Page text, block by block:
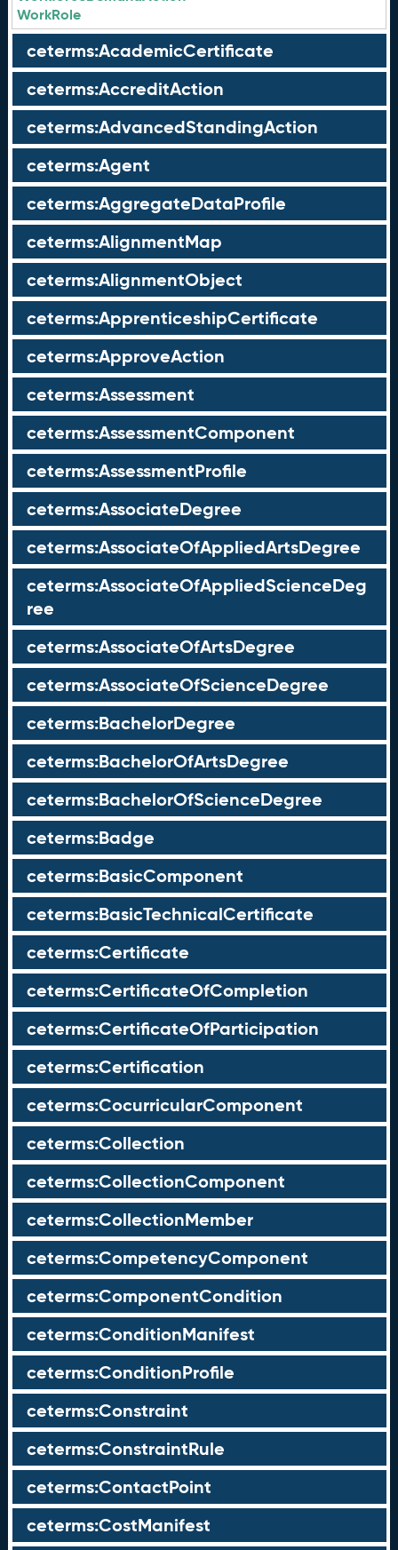
WorkRole
ceterms:AcademicCertificate
ceterms:AccreditAction
ceterms:AdvancedStandingAction
ceterms:Agent
ceterms:AggregateDataProfile
ceterms:AlignmentMap
ceterms:AlignmentObject
ceterms:ApprenticeshipCertificate
ceterms:ApproveAction
ceterms:Assessment
ceterms:AssessmentComponent
ceterms:AssessmentProfile
ceterms:AssociateDegree
ceterms:AssociateOfAppliedArtsDegree
ceterms:AssociateOfAppliedScienceDeg
ree
ceterms:AssociateOfArtsDegree
ceterms:AssociateOfScienceDegree
ceterms:BachelorDegree
ceterms:BachelorOfArtsDegree
ceterms:BachelorOfScienceDegree
ceterms:Badge
ceterms:BasicComponent
ceterms:BasicTechnicalCertificate
ceterms:Certificate
ceterms:CertificateOfCompletion
ceterms:CertificateOfParticipation
ceterms:Certification
ceterms:CocurricularComponent
ceterms:Collection
ceterms:CollectionComponent
ceterms:CollectionMember
ceterms:CompetencyComponent
ceterms:ComponentCondition
ceterms:ConditionManifest
ceterms:ConditionProfile
ceterms:Constraint
ceterms:ConstraintRule
ceterms:ContactPoint
ceterms:CostManifest